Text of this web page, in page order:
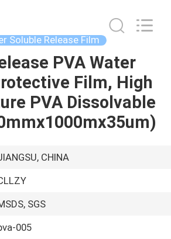
Soluble Release Film
PVA Water
Film, High
PVA Dissolvable
CHINA
SGS
005